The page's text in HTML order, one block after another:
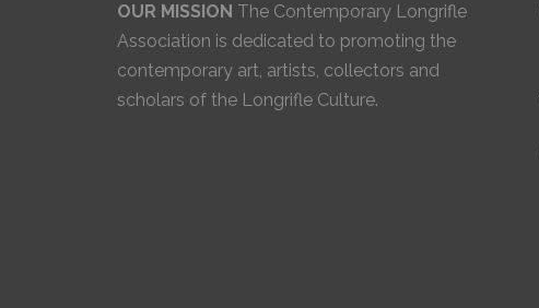
OUR MISSION The Contemporary Longrifle
Association is dedicated to promoting the
contemporary art, artists, collectors and
scholars of the Longrifle Culture.